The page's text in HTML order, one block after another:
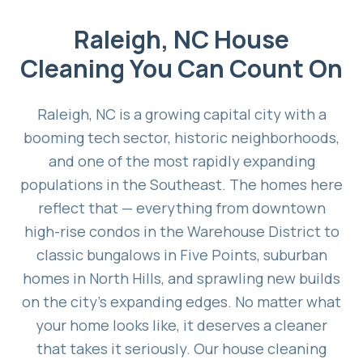
Raleigh, NC House
Cleaning You Can Count On
Raleigh, NC is a growing capital city with a
booming tech sector, historic neighborhoods,
and one of the most rapidly expanding
populations in the Southeast. The homes here
reflect that — everything from downtown
high-rise condos in the Warehouse District to
classic bungalows in Five Points, suburban
homes in North Hills, and sprawling new builds
on the city's expanding edges. No matter what
your home looks like, it deserves a cleaner
that takes it seriously. Our house cleaning